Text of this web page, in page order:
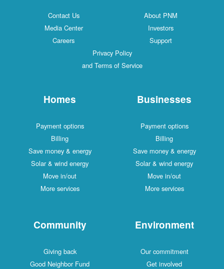
Contact Us
About PNM
Media Center
Investors
Careers
Support
Privacy Policy
and Terms of Service
Homes
Payment options
Billing
Save money & energy
Solar & wind energy
Move in/out
More services
Businesses
Payment options
Billing
Save money & energy
Solar & wind energy
Move in/out
More services
Community
Giving back
Good Neighbor Fund
Environment
Our commitment
Get involved